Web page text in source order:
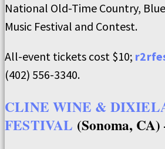
National Old-Time Country,
Music Festival and Contest.
All-event tickets cost $10;
(402) 556-3340.
CLINE WINE &
FESTIVAL (Sonoma,